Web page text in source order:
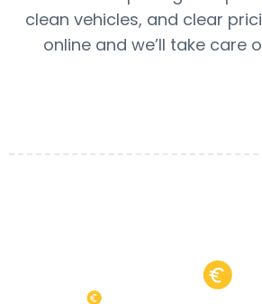
clean vehicles, and clear
online and we’ll take care